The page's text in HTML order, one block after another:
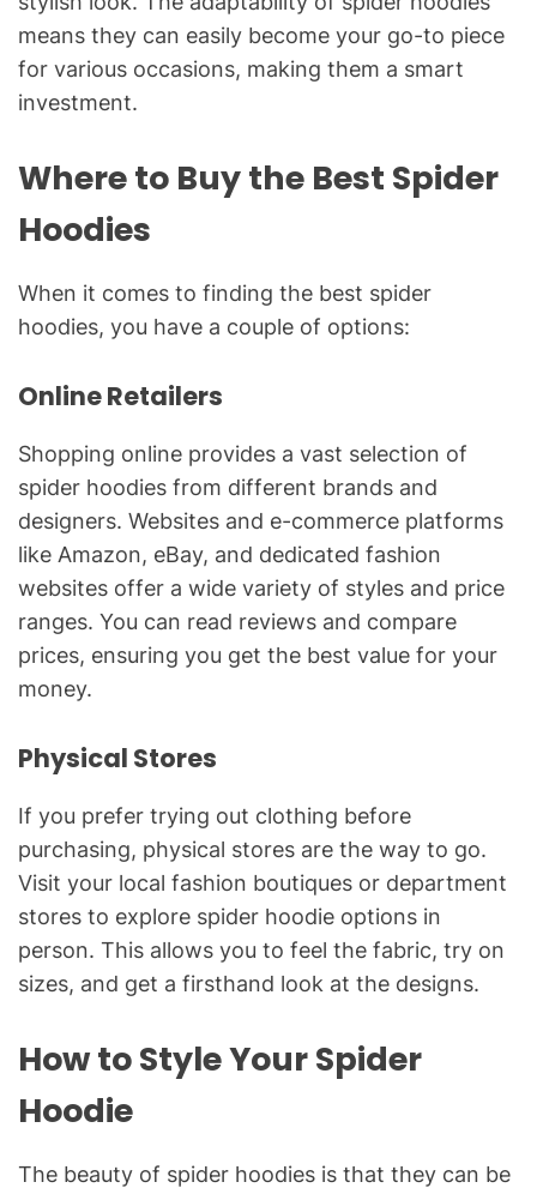
means they can easily become your go-to piece
for various occasions, making them a smart
investment.
Where to Buy the Best Spider
Hoodies
When it comes to finding the best spider
hoodies, you have a couple of options:
Online Retailers
Shopping online provides a vast selection of
spider hoodies from different brands and
designers. Websites and e-commerce platforms
like Amazon, eBay, and dedicated fashion
websites offer a wide variety of styles and price
ranges. You can read reviews and compare
prices, ensuring you get the best value for your
money.
Physical Stores
If you prefer trying out clothing before
purchasing, physical stores are the way to go.
Visit your local fashion boutiques or department
stores to explore spider hoodie options in
person. This allows you to feel the fabric, try on
sizes, and get a firsthand look at the designs.
How to Style Your Spider
Hoodie
The beauty of spider hoodies is that they can be